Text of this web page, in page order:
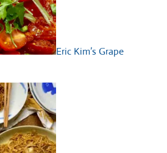
Eric Kim’s Grape